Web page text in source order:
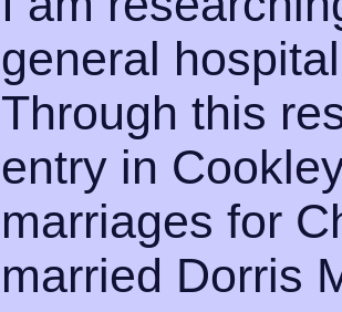
general
Through this
entry in
marriages for
married Dorris